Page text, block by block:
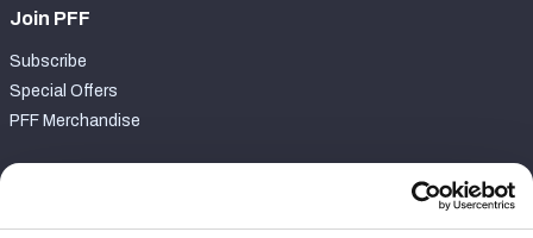
Join PFF
Subscribe
Special Offers
PFF Merchandise
Contact Support